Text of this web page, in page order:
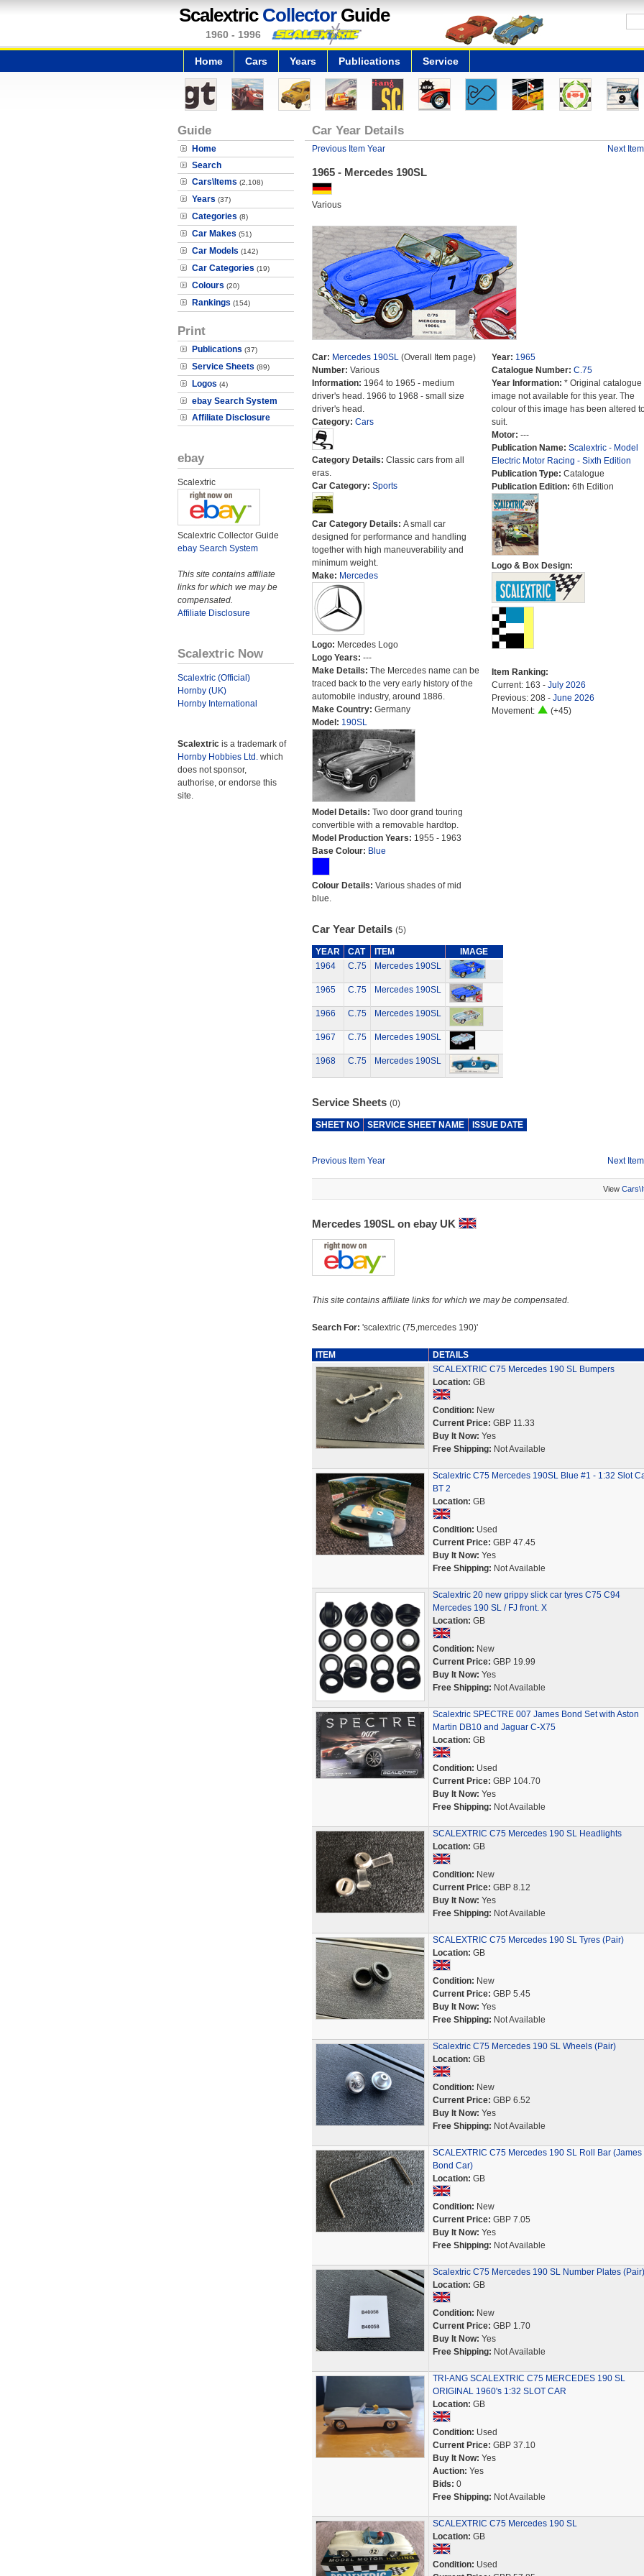
Scalextric CollectorGuide
1960 - 1996
Home Cars Years Publications Service
Guide
Home
Search
Cars\Items (2,108)
Years (37)
Categories (8)
Car Makes (51)
Car Models (142)
Car Categories (19)
Colours (20)
Rankings (154)
Print
Publications (37)
Service Sheets (89)
Logos (4)
ebay Search System
Affiliate Disclosure
ebay
Scalextric
Scalextric Collector Guide
ebay Search System
This site contains affiliate
links for which we may be
compensated.
Affiliate Disclosure
Scalextric Now
Scalextric (Official)
Hornby (UK)
Hornby International
Scalextric is a trademark of
Hornby Hobbies Ltd. which
does not sponsor,
authorise, or endorse this
site.
Car Year Details
Previous Item Year Next
1965 - Mercedes 190SL
Various
Car: Mercedes 190SL(Overall Item page)
Number: Various
Information: 1964 to 1965 - medium
driver's head. 1966 to 1968 - small size
driver's head.
Category: Cars
Category Details: Classic cars from all
eras.
Car Category: Sports
Car Category Details: A small car
designed for performance and handling
together with high maneuverability and
minimum weight.
Make: Mercedes
Logo: Mercedes Logo
Logo Years: ---
Make Details: The Mercedes name can be
traced back to the very early history of the
automobile industry, around 1886.
Make Country: Germany
Model: 190SL
Model Details: Two door grand touring
convertible with a removable hardtop.
Model Production Years: 1955 - 1963
Base Colour: Blue
Colour Details: Various shades of mid
blue.
Year: 1965
Catalogue Number: C.75
Year Information: * Original catalogue
image not available for this year. The
colour of this image has been altered
suit.
Motor: ---
Publication Name: Scalextric - Model
Electric Motor Racing - Sixth Edition
Publication Type: Catalogue
Publication Edition: 6th Edition
Logo & Box Design:
Item Ranking:
Current: 163 - July 2026
Previous: 208 - June 2026
Movement:
(+45)
Car Year Details (5)
YEAR CAT ITEM
IMAGE
1964
C.75 Mercedes 190SL
1965 C.75 Mercedes 190SL
1966 C.75 Mercedes 190SL
1967 C.75 Mercedes 190SL
1968 C.75 Mercedes 190SL
Service Sheets (0)
SHEET NO SERVICE SHEET NAME ISSUE DATE
Previous Item Year Next
View
Mercedes 190SL on ebay UK
This site contains affiliate links for which we may be compensated.
Search For: 'scalextric (75,mercedes 190)'
ITEM
DETAILS
SCALEXTRIC C75 Mercedes 190 SL Bumpers
Location: GB
Condition: New
Current Price: GBP 11.33
Buy It Now: Yes
Free Shipping: Not Available
Scalextric C75 Mercedes 190SL Blue #1 - 1:32 Slot
BT 2
Location: GB
Condition: Used
Current Price: GBP 47.45
Buy It Now: Yes
Free Shipping: Not Available
Scalextric 20 new grippy slick car tyres C75 C94
Mercedes 190 SL / FJ front. X
Location: GB
Condition: New
Current Price: GBP 19.99
Buy It Now: Yes
Free Shipping: Not Available
Scalextric SPECTRE 007 James Bond Set with Aston
Martin DB10 and Jaguar C-X75
Location: GB
Condition: Used
Current Price: GBP 104.70
Buy It Now: Yes
Free Shipping: Not Available
SCALEXTRIC C75 Mercedes 190 SL Headlights
Location: GB
Condition: New
Current Price: GBP 8.12
Buy It Now: Yes
Free Shipping: Not Available
SCALEXTRIC C75 Mercedes 190 SL Tyres (Pair)
Location: GB
Condition: New
Current Price: GBP 5.45
Buy It Now: Yes
Free Shipping: Not Available
Scalextric C75 Mercedes 190 SL Wheels (Pair)
Location: GB
Condition: New
Current Price: GBP 6.52
Buy It Now: Yes
Free Shipping: Not Available
SCALEXTRIC C75 Mercedes 190 SL Roll Bar (James
Bond Car)
Location: GB
Condition: New
Current Price: GBP 7.05
Buy It Now: Yes
Free Shipping: Not Available
Scalextric C75 Mercedes 190 SL Number Plates (Pair)
Location: GB
Condition: New
Current Price: GBP 1.70
Buy It Now: Yes
Free Shipping: Not Available
TRI-ANG SCALEXTRIC C75 MERCEDES 190 SL
ORIGINAL 1960's 1:32 SLOT CAR
Location: GB
Condition: Used
Current Price: GBP 37.10
Buy It Now: Yes
Auction: Yes
Bids: 0
Free Shipping: Not Available
SCALEXTRIC C75 Mercedes 190 SL
Location: GB
Condition: Used